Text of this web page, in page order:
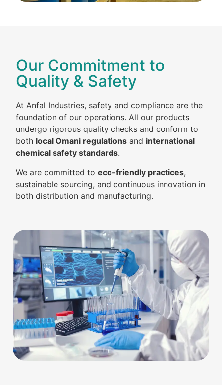
Our Commitment to
Quality & Safety
At Anfal Industries, safety and compliance are the
foundation of our operations. All our products
undergo rigorous quality checks and conform to
both local Omani regulations and international
chemical safety standards.
We are committed to eco-friendly practices,
sustainable sourcing, and continuous innovation in
both distribution and manufacturing.